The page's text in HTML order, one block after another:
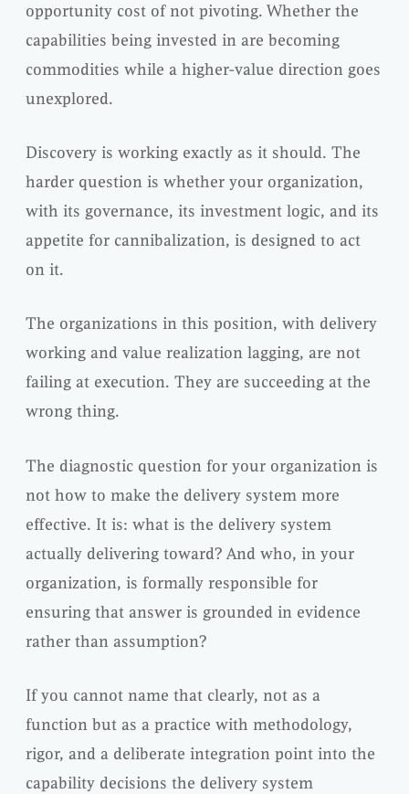
opportunity cost of not pivoting. Whether the
capabilities being invested in are becoming
commodities while a higher-value direction goes
unexplored.
Discovery is working exactly as it should. The
harder question is whether your organization,
with its governance, its investment logic, and its
appetite for cannibalization, is designed to act
on it.
The organizations in this position, with delivery
working and value realization lagging, are not
failing at execution. They are succeeding at the
wrong thing.
The diagnostic question for your organization is
not how to make the delivery system more
effective. It is: what is the delivery system
actually delivering toward? And who, in your
organization, is formally responsible for
ensuring that answer is grounded in evidence
rather than assumption?
If you cannot name that clearly, not as a
function but as a practice with methodology,
rigor, and a deliberate integration point into the
capability decisions the delivery system